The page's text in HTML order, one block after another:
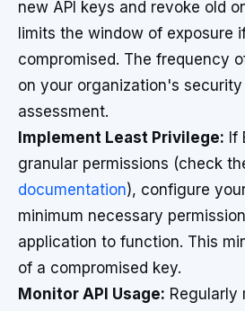
new API keys and revoke old
limits the window of exposure
compromised. The frequency
on your organization's
assessment.
Implement Least Privilege: If
granular permissions (check
documentation), configure
minimum necessary
application to function. This
of a compromised key.
Monitor API Usage: Regularly